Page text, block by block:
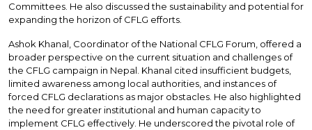
Committees. He also discussed the sustainability and potential for
expanding the horizon of CFLG efforts.
Ashok Khanal, Coordinator of the National CFLG Forum, offered a
broader perspective on the current situation and challenges of
the CFLG campaign in Nepal. Khanal cited insufficient budgets,
limited awareness among local authorities, and instances of
forced CFLG declarations as major obstacles. He also highlighted
the need for greater institutional and human capacity to
implement CFLG effectively. He underscored the pivotal role of